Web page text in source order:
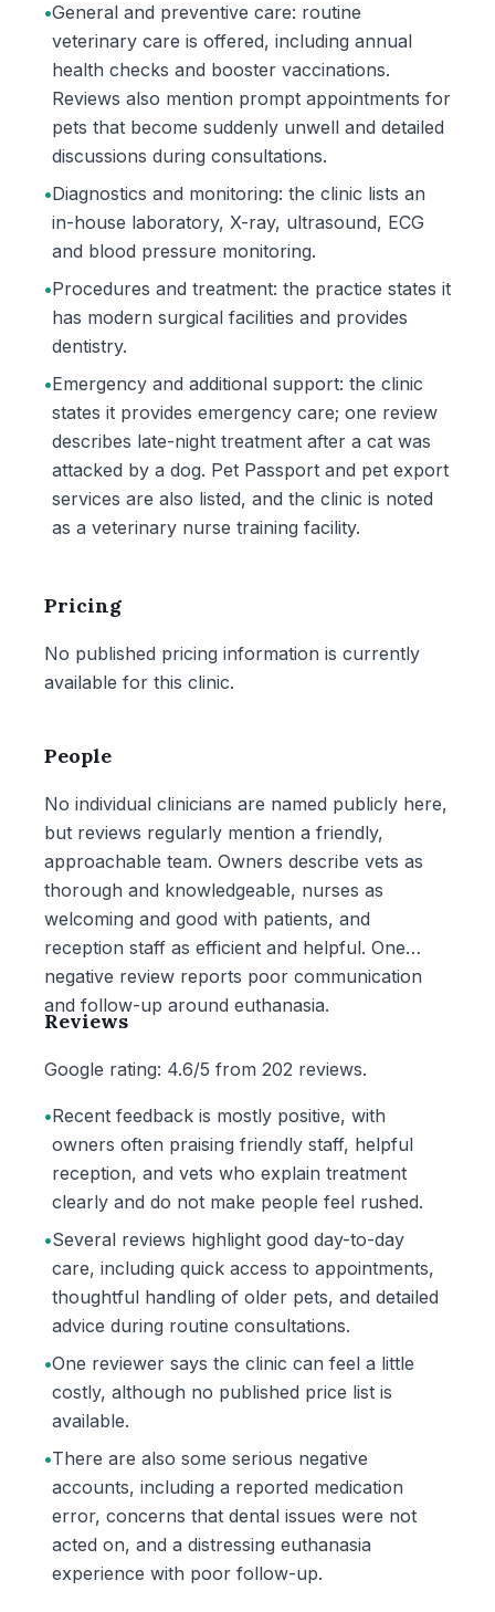
•General and preventive care: routine
veterinary care is offered, including annual
health checks and booster vaccinations.
Reviews also mention prompt appointments for
pets that become suddenly unwell and detailed
discussions during consultations.
•Diagnostics and monitoring: the clinic lists an
in-house laboratory, X-ray, ultrasound, ECG
and blood pressure monitoring.
•Procedures and treatment: the practice states it
has modern surgical facilities and provides
dentistry.
•Emergency and additional support: the clinic
states it provides emergency care; one review
describes late-night treatment after a cat was
attacked by a dog. Pet Passport and pet export
services are also listed, and the clinic is noted
as a veterinary nurse training facility.
Pricing
No published pricing information is currently
available for this clinic.
People
No individual clinicians are named publicly here,
but reviews regularly mention a friendly,
approachable team. Owners describe vets as
thorough and knowledgeable, nurses as
welcoming and good with patients, and
reception staff as efficient and helpful. One
negative review reports poor communication
and follow-up around euthanasia.
Reviews
Google rating: 4.6/5 from 202 reviews.
•Recent feedback is mostly positive, with
owners often praising friendly staff, helpful
reception, and vets who explain treatment
clearly and do not make people feel rushed.
•Several reviews highlight good day-to-day
care, including quick access to appointments,
thoughtful handling of older pets, and detailed
advice during routine consultations.
•One reviewer says the clinic can feel a little
costly, although no published price list is
available.
•There are also some serious negative
accounts, including a reported medication
error, concerns that dental issues were not
acted on, and a distressing euthanasia
experience with poor follow-up.